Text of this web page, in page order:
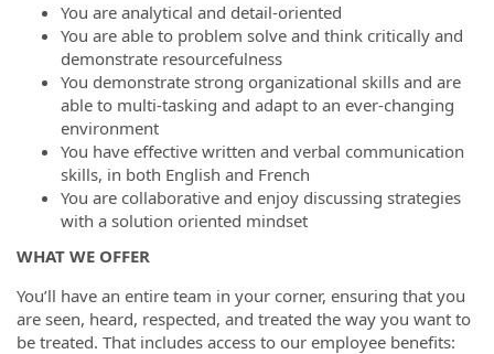
You are analytical and detail-oriented
You are able to problem solve and think critically and
demonstrate resourcefulness
You demonstrate strong organizational skills and are
able to multi-tasking and adapt to an ever-changing
environment
You have effective written and verbal communication
skills, in both English and French
You are collaborative and enjoy discussing strategies
with a solution oriented mindset
WHAT WE OFFER
You’ll have an entire team in your corner, ensuring that you
are seen, heard, respected, and treated the way you want to
be treated. That includes access to our employee benefits: